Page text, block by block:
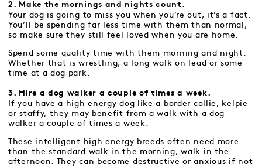
2. Make the mornings and nights count.
Your dog is going to miss you when you’re out, it’s a fact.
You’ll be spending far less time with them than normal,
so make sure they still feel loved when you are home.
Spend some quality time with them morning and night.
Whether that is wrestling, a long walk on lead or some
time at a dog park.
3. Hire a dog walker a couple of times a week.
If you have a high energy dog like a border collie, kelpie
or staffy, they may benefit from a walk with a dog
walker a couple of times a week.
These intelligent high energy breeds often need more
than the standard walk in the morning, walk in the
afternoon. They can become destructive or anxious if not